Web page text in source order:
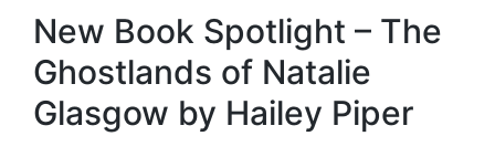
in
New Book Spotlight – The
Ghostlands of Natalie
Glasgow by Hailey Piper